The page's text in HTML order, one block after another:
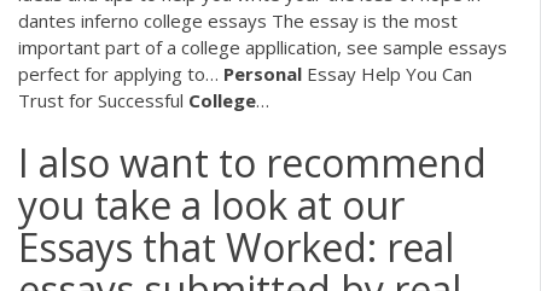
dantes inferno college essays The essay is the most
important part of a college appllication, see sample essays
perfect for applying to… Personal Essay Help You Can
Trust for Successful College…
I also want to recommend
you take a look at our
Essays that Worked: real